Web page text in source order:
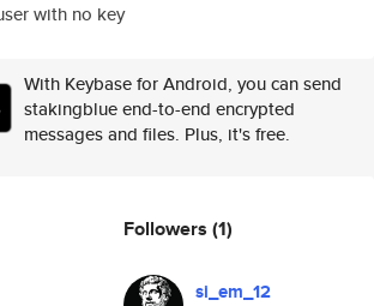
with no key
With Keybase for Android, you can send
stakingblue end-to-end encrypted
messages and files. Plus, it's free.
Followers (1)
si_em_12